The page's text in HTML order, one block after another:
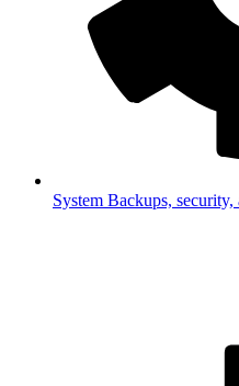
System Backups,